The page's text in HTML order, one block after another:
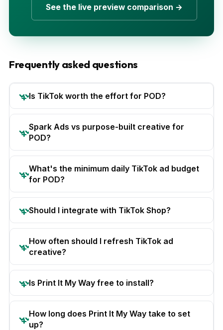
See the live preview comparison →
Frequently asked questions
Is TikTok worth the effort for POD?
Spark Ads vs purpose-built creative for
POD?
What's the minimum daily TikTok ad budget
for POD?
Should I integrate with TikTok Shop?
How often should I refresh TikTok ad
creative?
Is Print It My Way free to install?
How long does Print It My Way take to set
up?